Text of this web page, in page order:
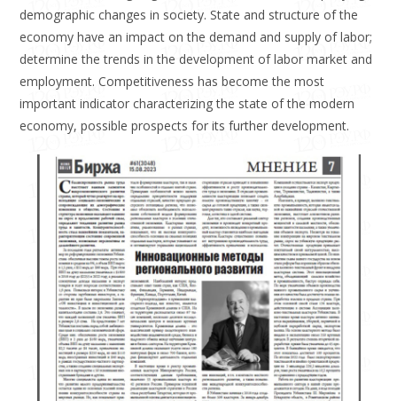
demographic changes in society. State and structure of the
economy have an impact on the demand and supply of labor;
determine the trends in the development of labor market and
employment. Competitiveness has become the most
important indicator characterizing the state of the modern
economy, possible prospects for its further development.